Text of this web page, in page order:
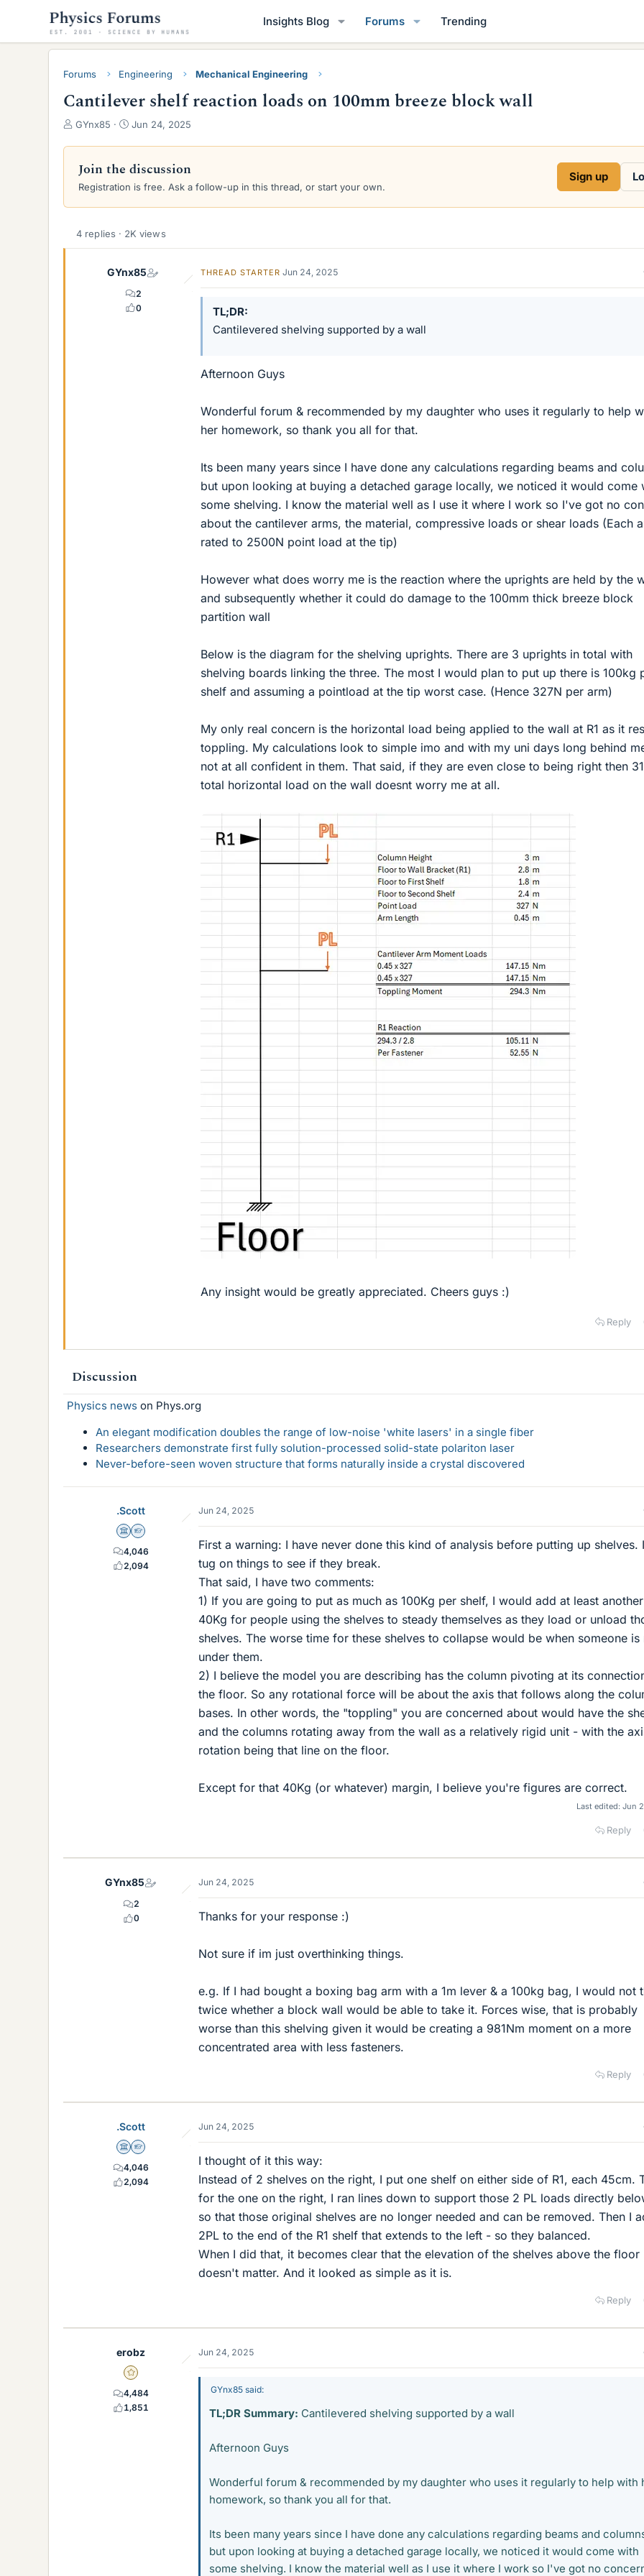
Insights Blog Forums Trending
Forums Engineering Mechanical Engineering
Cantilever shelf reaction loads on 100mm breeze block wall
T
r
e
a
d
s
a
r
GYnx85
S
a
r
d
a
e
Jun 24, 2025
Join the discussion
Registration is free. Ask a follow-up in this thread, or start your own.
Sign up
4 replies · 2K views
GYnx85
2
0
THREAD STARTER Jun 24, 2025
TL;DR
Cantilevered shelving supported by a wall
Afternoon Guys
Wonderful forum & recommended by my daughter who uses it regularly to help
her homework, so thank you all for that.
Its been many years since I have done any calculations regarding beams and
but upon looking at buying a detached garage locally, we noticed it would come
some shelving. I know the material well as I use it where I work so I've got no
about the cantilever arms, the material, compressive loads or shear loads (Each
rated to 2500N point load at the tip)
However what does worry me is the reaction where the uprights are held by the
and subsequently whether it could do damage to the 100mm thick breeze block
partition wall
Below is the diagram for the shelving uprights. There are 3 uprights in total with
shelving boards linking the three. The most I would plan to put up there is 100kg
shelf and assuming a pointload at the tip worst case. (Hence 327N per arm)
My only real concern is the horizontal load being applied to the wall at R1 as it
toppling. My calculations look to simple imo and with my uni days long behind
not at all confident in them. That said, if they are even close to being right then
total horizontal load on the wall doesnt worry me at all.
Any insight would be greatly appreciated. Cheers guys :)
Reply
Discussion
Physics news on Phys.org
An elegant modification doubles the range of low-noise 'white lasers' in a single fiber
Researchers demonstrate first fully solution-processed solid-state polariton laser
Never-before-seen woven structure that forms naturally inside a crystal discovered
.Scott
Science Advisor
Homework Helper
4,046
2,094
Jun 24, 2025
First a warning: I have never done this kind of analysis before putting up shelves.
tug on things to see if they break.
That said, I have two comments:
1) If you are going to put as much as 100Kg per shelf, I would add at least another
40Kg for people using the shelves to steady themselves as they load or unload
shelves. The worse time for these shelves to collapse would be when someone is
under them.
2) I believe the model you are describing has the column pivoting at its
the floor. So any rotational force will be about the axis that follows along the
bases. In other words, the "toppling" you are concerned about would have the
and the columns rotating away from the wall as a relatively rigid unit - with the
rotation being that line on the floor.
Except for that 40Kg (or whatever) margin, I believe you're figures are correct.
Last edited: Jun
Reply
GYnx85
2
0
Jun 24, 2025
Thanks for your response :)
Not sure if im just overthinking things.
e.g. If I had bought a boxing bag arm with a 1m lever & a 100kg bag, I would not
twice whether a block wall would be able to take it. Forces wise, that is probably
worse than this shelving given it would be creating a 981Nm moment on a more
concentrated area with less fasteners.
Reply
.Scott
Science Advisor
Homework Helper
4,046
2,094
Jun 24, 2025
I thought of it this way:
Instead of 2 shelves on the right, I put one shelf on either side of R1, each 45cm.
for the one on the right, I ran lines down to support those 2 PL loads directly
so that those original shelves are no longer needed and can be removed. Then I
2PL to the end of the R1 shelf that extends to the left - so they balanced.
When I did that, it becomes clear that the elevation of the shelves above the floor
doesn't matter. And it looked as simple as it is.
Reply
erobz
Gold Member
4,484
1,851
Jun 24, 2025
GYnx85 said:
TL;DR Summary: Cantilevered shelving supported by a wall
Afternoon Guys
Wonderful forum & recommended by my daughter who uses it regularly to help with
homework, so thank you all for that.
Its been many years since I have done any calculations regarding beams and
but upon looking at buying a detached garage locally, we noticed it would come with
some shelving. I know the material well as I use it where I work so I've got no